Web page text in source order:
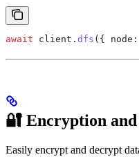
await client . dfs ({ node:
🔐 Encryption
Easily encrypt and decrypt